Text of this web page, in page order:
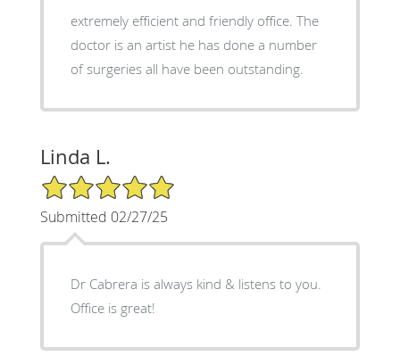
extremely efficient and friendly office. The
doctor is an artist he has done a number
of surgeries all have been outstanding.
Linda L.
5/5 Star Rating
Submitted 02/27/25
Dr Cabrera is always kind & listens to you.
Office is great!